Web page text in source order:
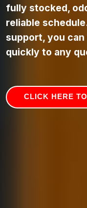
fully stocked,
reliable
support, you
quickly to any
CLICK HERE